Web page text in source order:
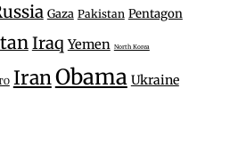
Gaza Pakistan Pentagon
Iraq Yemen North Korea
IranObama Ukraine